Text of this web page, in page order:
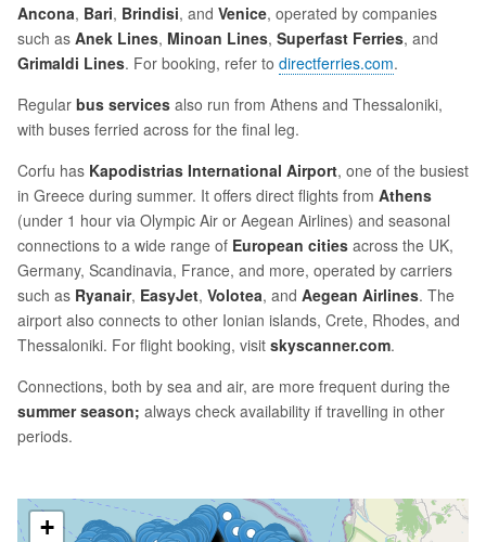
Ancona, Bari, Brindisi, and Venice, operated by companies
such as Anek Lines, Minoan Lines, Superfast Ferries, and
Grimaldi Lines. For booking, refer to directferries.com.
Regular bus services also run from Athens and Thessaloniki,
with buses ferried across for the final leg.
Corfu has Kapodistrias International Airport, one of the busiest
in Greece during summer. It offers direct flights from Athens
(under 1 hour via Olympic Air or Aegean Airlines) and seasonal
connections to a wide range of European cities across the UK,
Germany, Scandinavia, France, and more, operated by carriers
such as Ryanair, EasyJet, Volotea, and Aegean Airlines. The
airport also connects to other Ionian islands, Crete, Rhodes, and
Thessaloniki. For flight booking, visit skyscanner.com.
Connections, both by sea and air, are more frequent during the
summer season; always check availability if travelling in other
periods.
+